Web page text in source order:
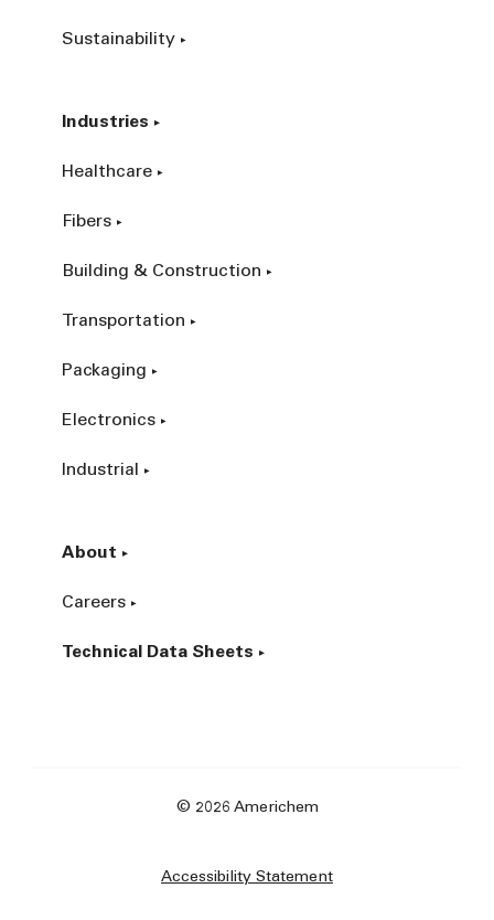
Sustainability
Industries
Healthcare
Fibers
Building & Construction
Transportation
Packaging
Electronics
Industrial
About
Careers
Technical Data Sheets
© 2026 Americhem
Accessibility Statement